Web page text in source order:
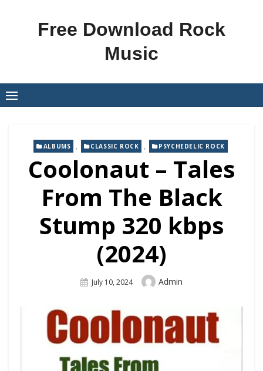
Free Download Rock
Music
ALBUMS , CLASSIC ROCK , PSYCHEDELIC ROCK
Coolonaut – Tales
From The Black
Stump 320 kbps
(2024)
Posted
July 10, 2024 Author
Admin